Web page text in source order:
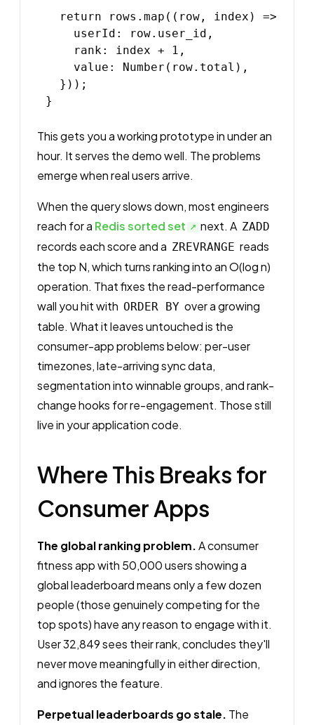
  return rows.map((row, index) => ({
    userId: row.user_id,
    rank: index + 1,
    value: Number(row.total),
  }));
This gets you a working prototype in under an
hour. It serves the demo well. The problems
emerge when real users arrive.
When the query slows down, most engineers
reach for a Redis sorted set next. A ZADD
records each score and a ZREVRANGE reads
the top N, which turns ranking into an O(log n)
operation. That fixes the read-performance
wall you hit with ORDER BY over a growing
table. What it leaves untouched is the
consumer-app problems below: per-user
timezones, late-arriving sync data,
segmentation into winnable groups, and rank-
change hooks for re-engagement. Those still
live in your application code.
Where This Breaks for
Consumer Apps
The global ranking problem.A consumer
fitness app with 50,000 users showing a
global leaderboard means only a few dozen
people (those genuinely competing for the
top spots) have any reason to engage with it.
User 32,849 sees their rank, concludes they'll
never move meaningfully in either direction,
and ignores the feature.
Perpetual leaderboards go stale. The